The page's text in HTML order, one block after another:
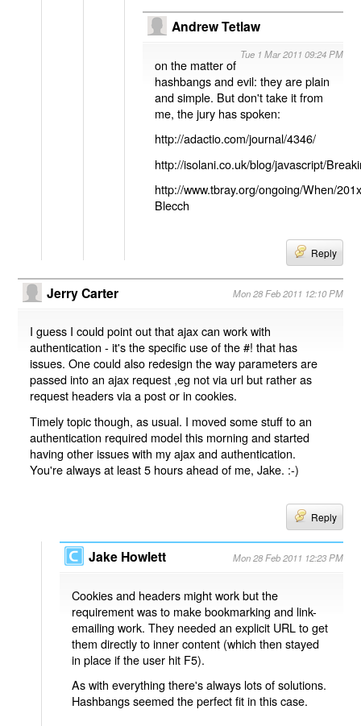
Andrew Tetlaw
Tue 1 Mar 2011 09:24 PM
on the matter of
hashbangs and evil: they are plain
and simple. But don't take it from
me, the jury has spoken:
http://adactio.com/journal/4346/
http://isolani.co.uk/blog/javascript/
http://www.tbray.org/ongoing/When/
Blecch
Reply
Jerry Carter Mon 28 Feb 2011 12:10 PM
I guess I could point out that ajax can work with
authentication - it's the specific use of the #! that has
issues. One could also redesign the way parameters are
passed into an ajax request ,eg not via url but rather as
request headers via a post or in cookies.
Timely topic though, as usual. I moved some stuff to an
authentication required model this morning and started
having other issues with my ajax and authentication.
You're always at least 5 hours ahead of me, Jake. :-)
Reply
Jake Howlett Mon 28 Feb 2011 12:23 PM
Cookies and headers might work but the
requirement was to make bookmarking and link-
emailing work. They needed an explicit URL to get
them directly to inner content (which then stayed
in place if the user hit F5).
As with everything there's always lots of solutions.
Hashbangs seemed the perfect fit in this case.